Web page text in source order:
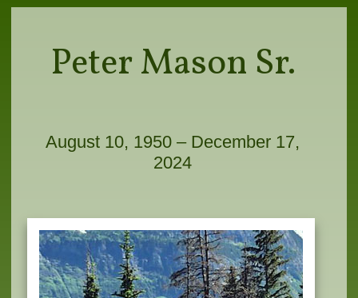
Peter Mason Sr.
August 10, 1950 – December 17,
2024